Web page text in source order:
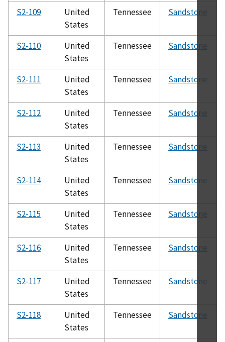
S2-109
United
States
Tennessee Sandstone
S2-110
United
States
Tennessee Sandstone
S2-111
United
States
Tennessee Sandstone
S2-112
United
States
Tennessee Sandstone
S2-113
United
States
Tennessee Sandstone
S2-114
United
States
Tennessee Sandstone
S2-115
United
States
Tennessee Sandstone
S2-116
United
States
Tennessee Sandstone
S2-117
United
States
Tennessee Sandstone
S2-118
United
States
Tennessee Sandstone